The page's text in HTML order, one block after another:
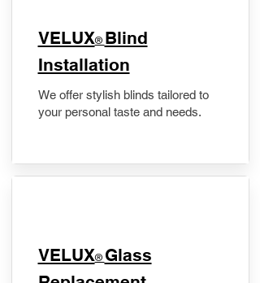
VELUX® Blind
Installation
We offer stylish blinds tailored to
your personal taste and needs.
VELUX® Glass